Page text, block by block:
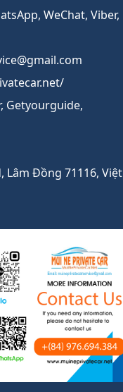
WeChat, Viber,
, Getyourguide,
Lâm Đồng 71116, Việt